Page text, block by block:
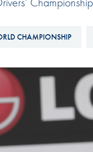
FIA Motorsport Games
International Sporting
Interactive Calendar
CHAMPIONSHIP